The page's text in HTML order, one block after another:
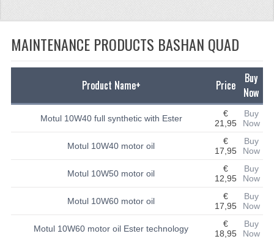
CFMOTO 500-A/2A / GOES 520
BEARING
FUEL SYSTEM
GASKETS
LIGHTS
MAINTENANCE PRODUCTS BASHAN QUAD
Product Name+ Price
Buy
Now
Motul 10W40 full synthetic with Ester
€
21,95
Buy
Now
Motul 10W40 motor oil
€
17,95
Buy
Now
Motul 10W50 motor oil
€
12,95
Buy
Now
Motul 10W60 motor oil
€
17,95
Buy
Now
Motul 10W60 motor oil Ester technology
€
18,95
Buy
Now